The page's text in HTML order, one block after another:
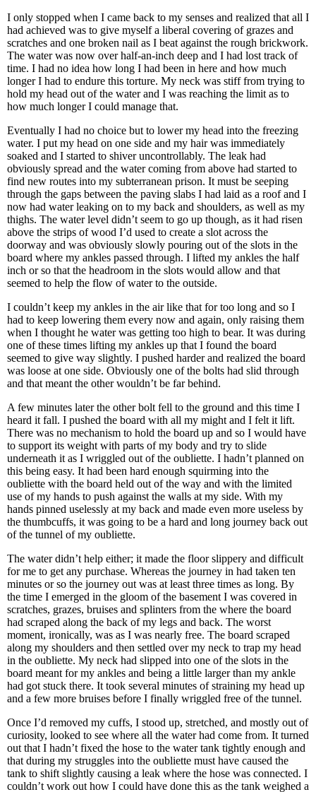
I only stopped when I came back to my senses and realized that all I
had achieved was to give myself a liberal covering of grazes and
scratches and one broken nail as I beat against the rough brickwork.
The water was now over half-an-inch deep and I had lost track of
time. I had no idea how long I had been in here and how much
longer I had to endure this torture. My neck was stiff from trying to
hold my head out of the water and I was reaching the limit as to
how much longer I could manage that.
Eventually I had no choice but to lower my head into the freezing
water. I put my head on one side and my hair was immediately
soaked and I started to shiver uncontrollably. The leak had
obviously spread and the water coming from above had started to
find new routes into my subterranean prison. It must be seeping
through the gaps between the paving slabs I had laid as a roof and I
now had water leaking on to my back and shoulders, as well as my
thighs. The water level didn’t seem to go up though, as it had risen
above the strips of wood I’d used to create a slot across the
doorway and was obviously slowly pouring out of the slots in the
board where my ankles passed through. I lifted my ankles the half
inch or so that the headroom in the slots would allow and that
seemed to help the flow of water to the outside.
I couldn’t keep my ankles in the air like that for too long and so I
had to keep lowering them every now and again, only raising them
when I thought he water was getting too high to bear. It was during
one of these times lifting my ankles up that I found the board
seemed to give way slightly. I pushed harder and realized the board
was loose at one side. Obviously one of the bolts had slid through
and that meant the other wouldn’t be far behind.
A few minutes later the other bolt fell to the ground and this time I
heard it fall. I pushed the board with all my might and I felt it lift.
There was no mechanism to hold the board up and so I would have
to support its weight with parts of my body and try to slide
underneath it as I wriggled out of the oubliette. I hadn’t planned on
this being easy. It had been hard enough squirming into the
oubliette with the board held out of the way and with the limited
use of my hands to push against the walls at my side. With my
hands pinned uselessly at my back and made even more useless by
the thumbcuffs, it was going to be a hard and long journey back out
of the tunnel of my oubliette.
The water didn’t help either; it made the floor slippery and difficult
for me to get any purchase. Whereas the journey in had taken ten
minutes or so the journey out was at least three times as long. By
the time I emerged in the gloom of the basement I was covered in
scratches, grazes, bruises and splinters from the where the board
had scraped along the back of my legs and back. The worst
moment, ironically, was as I was nearly free. The board scraped
along my shoulders and then settled over my neck to trap my head
in the oubliette. My neck had slipped into one of the slots in the
board meant for my ankles and being a little larger than my ankle
had got stuck there. It took several minutes of straining my head up
and a few more bruises before I finally wriggled free of the tunnel.
Once I’d removed my cuffs, I stood up, stretched, and mostly out of
curiosity, looked to see where all the water had come from. It turned
out that I hadn’t fixed the hose to the water tank tightly enough and
that during my struggles into the oubliette must have caused the
tank to shift slightly causing a leak where the hose was connected. I
couldn’t work out how I could have done this as the tank weighed a